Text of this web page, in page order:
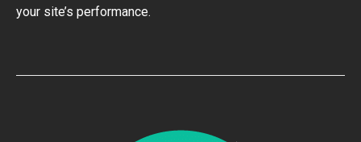
your site’s performance.